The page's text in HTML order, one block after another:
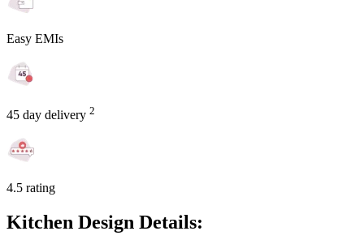
Easy EMIs
45 day delivery 2
4.5 rating
Kitchen Design Details: